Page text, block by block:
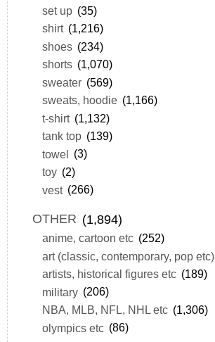
set up (35)
shirt (1,216)
shoes (234)
shorts (1,070)
sweater (569)
sweats, hoodie (1,166)
t-shirt (1,132)
tank top (139)
towel (3)
toy (2)
vest (266)
OTHER (1,894)
anime, cartoon etc (252)
art (classic, contemporary, pop etc)
artists, historical figures etc (189)
military (206)
NBA, MLB, NFL, NHL etc (1,306)
olympics etc (86)